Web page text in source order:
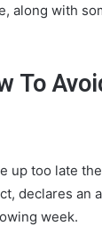
along with
To
up too late
declares an
week.